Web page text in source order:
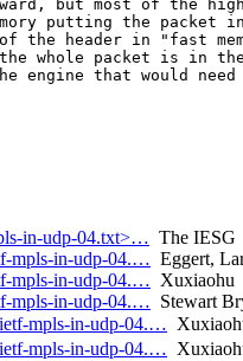
but most of the
putting the packet in
the header in "fast
the whole packet is in
engine that would
in-udp-04.txt>… The IESG
mpls-in-udp-04.… Eggert,
mpls-in-udp-04.… Xuxiaohu
mpls-in-udp-04.… Stewart
mpls-in-udp-04.…
mpls-in-udp-04.…